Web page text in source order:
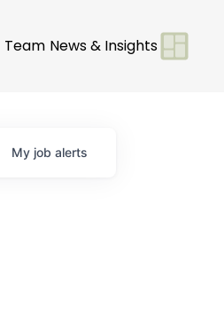
Team News & Insights
My job alerts